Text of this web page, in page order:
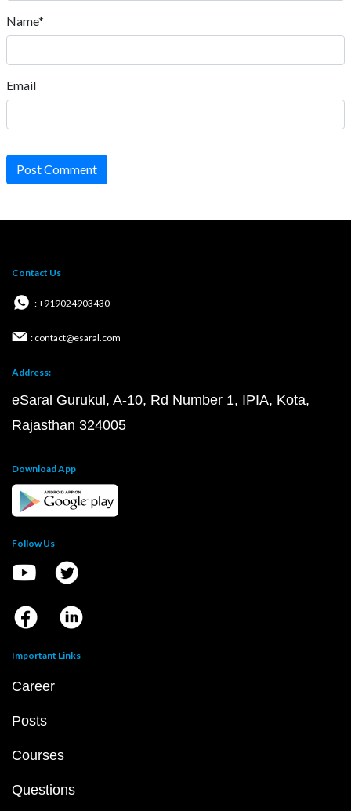
Name*
Email
Post Comment
Contact Us
: +919024903430
: contact@esaral.com
Address:
eSaral Gurukul, A-10, Rd Number 1, IPIA, Kota,
Rajasthan 324005
Download App
Follow Us
Important Links
Career
Posts
Courses
Questions